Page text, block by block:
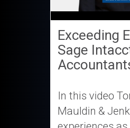
Exceeding
Sage
In this video
Mauldin &